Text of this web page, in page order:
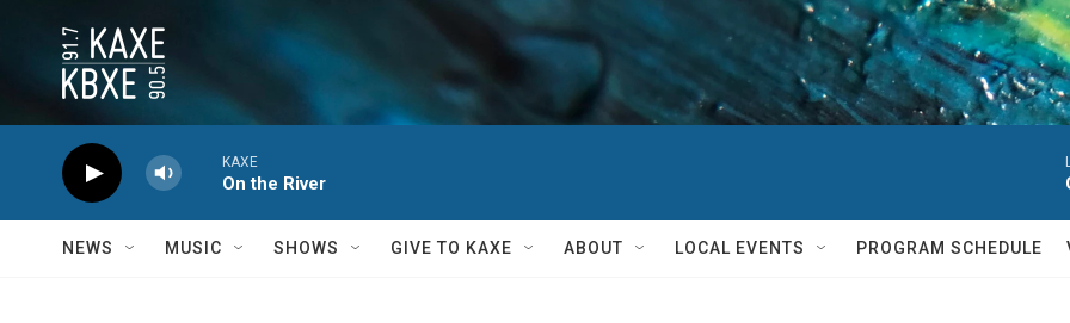
KAXE
On the River
NEWS MUSIC SHOWS GIVE TO KAXE ABOUT LOCAL EVENTS PROGRAM SCHEDULE